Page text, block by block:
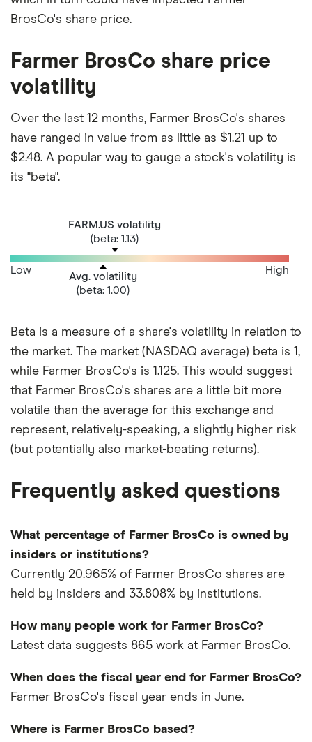
BrosCo's share price.
Farmer BrosCo share price
volatility
Over the last 12 months, Farmer BrosCo's shares
have ranged in value from as little as $1.21 up to
$2.48. A popular way to gauge a stock's volatility is
its "beta".
FARM.US volatility
(beta: 1.13)
Avg. volatility
(beta: 1.00)
Low High
Beta is a measure of a share's volatility in relation to
the market. The market (NASDAQ average) beta is 1,
while Farmer BrosCo's is 1.125. This would suggest
that Farmer BrosCo's shares are a little bit more
volatile than the average for this exchange and
represent, relatively-speaking, a slightly higher risk
(but potentially also market-beating returns).
Frequently asked questions
What percentage of Farmer BrosCo is owned by
insiders or institutions?
Currently 20.965% of Farmer BrosCo shares are
held by insiders and 33.808% by institutions.
How many people work for Farmer BrosCo?
Latest data suggests 865 work at Farmer BrosCo.
When does the fiscal year end for Farmer BrosCo?
Farmer BrosCo's fiscal year ends in June.
Where is Farmer BrosCo based?